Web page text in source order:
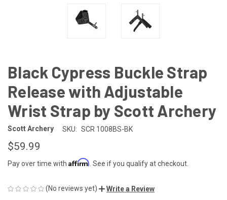
Black Cypress Buckle Strap
Release with Adjustable
Wrist Strap by Scott Archery
Scott Archery SKU: SCR 1008BS-BK
$59.99
Pay over time with Affirm . See if you qualify at checkout.
(No reviews yet) Write a Review